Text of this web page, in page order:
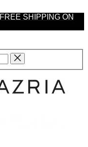
FREE SHIPPING ON